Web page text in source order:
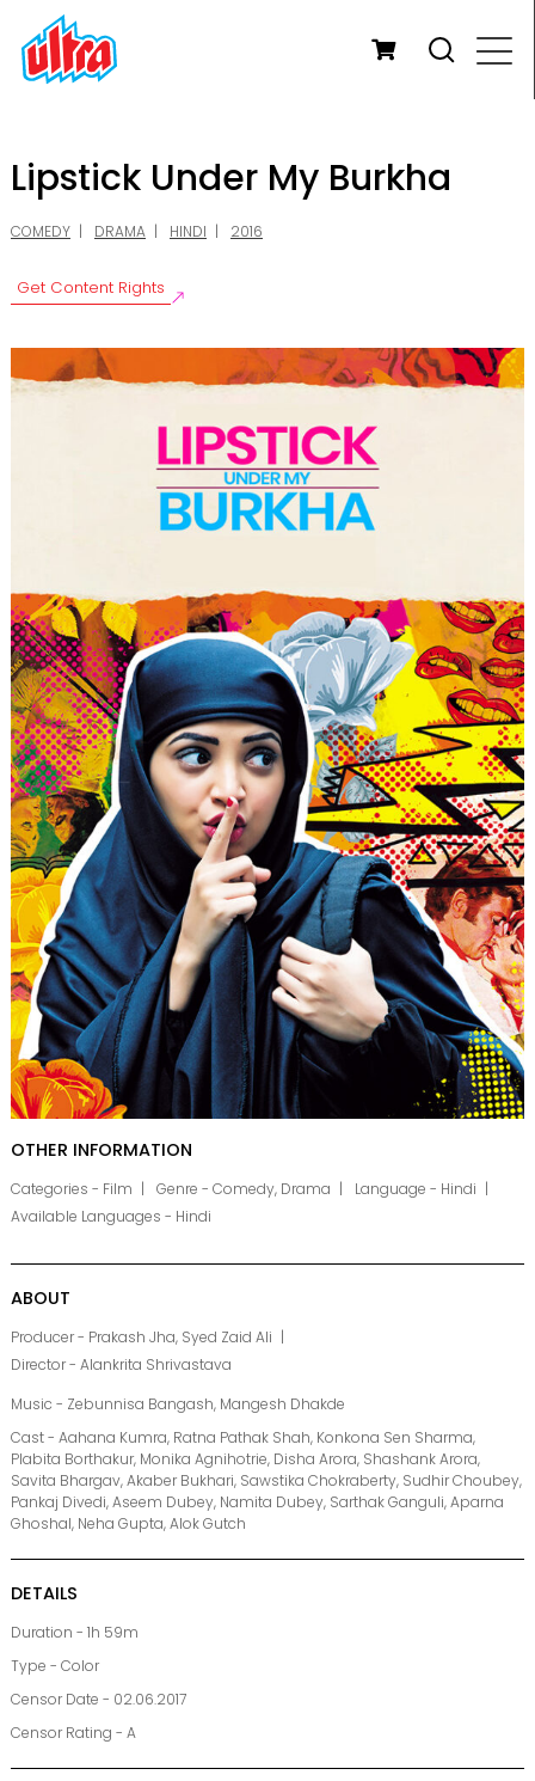
Lipstick Under My Burkha
COMEDY DRAMA HINDI 2016
Get Content Rights
OTHER INFORMATION
Categories - Film Genre - Comedy, Drama
Language - Hindi
Available Languages - Hindi
ABOUT
Producer - Prakash Jha, Syed Zaid Ali
Director - Alankrita Shrivastava
Music - Zebunnisa Bangash, Mangesh Dhakde
Cast - Aahana Kumra, Ratna Pathak Shah, Konkona Sen Sharma,
Plabita Borthakur, Monika Agnihotrie, Disha Arora, Shashank Arora,
Savita Bhargav, Akaber Bukhari, Sawstika Chokraberty, Sudhir Choubey,
Pankaj Divedi, Aseem Dubey, Namita Dubey, Sarthak Ganguli, Aparna
Ghoshal, Neha Gupta, Alok Gutch
DETAILS
Duration - 1h 59m
Type - Color
Censor Date - 02.06.2017
Censor Rating - A